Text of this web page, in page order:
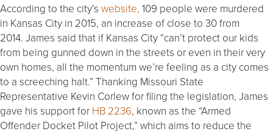
According to the city’s website, 109 people were murdered
in Kansas City in 2015, an increase of close to 30 from
2014. James said that if Kansas City “can’t protect our kids
from being gunned down in the streets or even in their very
own homes, all the momentum we’re feeling as a city comes
to a screeching halt.” Thanking Missouri State
Representative Kevin Corlew for filing the legislation, James
gave his support for HB 2236, known as the “Armed
Offender Docket Pilot Project,” which aims to reduce the